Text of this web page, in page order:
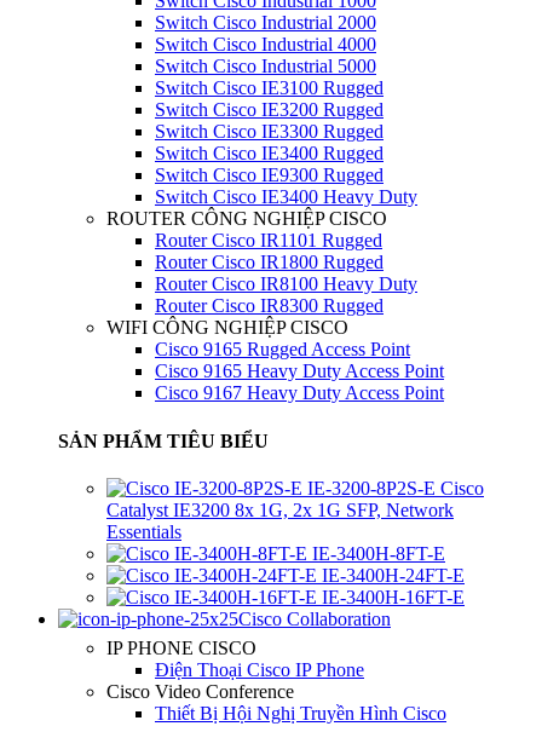
Switch Cisco Industrial 2000
Switch Cisco Industrial 4000
Switch Cisco Industrial 5000
Switch Cisco IE3100 Rugged
Switch Cisco IE3200 Rugged
Switch Cisco IE3300 Rugged
Switch Cisco IE3400 Rugged
Switch Cisco IE9300 Rugged
Switch Cisco IE3400 Heavy Duty
ROUTER CÔNG NGHIỆP CISCO
Router Cisco IR1101 Rugged
Router Cisco IR1800 Rugged
Router Cisco IR8100 Heavy Duty
Router Cisco IR8300 Rugged
WIFI CÔNG NGHIỆP CISCO
Cisco 9165 Rugged Access Point
Cisco 9165 Heavy Duty Access Point
Cisco 9167 Heavy Duty Access Point
SẢN PHẨM TIÊU BIỂU
IE-3200-8P2S-E Cisco
Catalyst IE3200 8x 1G, 2x 1G SFP, Network
Essentials
IE-3400H-8FT-E
IE-3400H-24FT-E
IE-3400H-16FT-E
Cisco Collaboration
IP PHONE CISCO
Điện Thoại Cisco IP Phone
Cisco Video Conference
Thiết Bị Hội Nghị Truyền Hình Cisco